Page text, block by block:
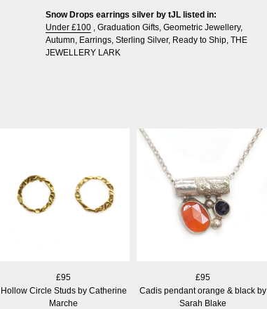
Snow Drops earrings silver by tJL listed in:
Under £100 , Graduation Gifts, Geometric Jewellery,
Autumn, Earrings, Sterling Silver, Ready to Ship, THE
JEWELLERY LARK
£95
Hollow Circle Studs by Catherine
Marche
£95
Cadis pendant orange & black by
Sarah Blake